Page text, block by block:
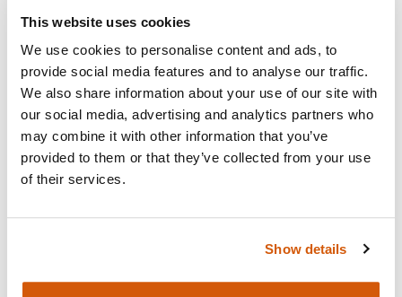
This website uses cookies
We use cookies to personalise content and ads, to
provide social media features and to analyse our traffic.
We also share information about your use of our site with
our social media, advertising and analytics partners who
may combine it with other information that you’ve
provided to them or that they’ve collected from your use
of their services.
Show details
training and updated policies to help ensure complaints are
handled fairly, sensitively and consistently.
You can read more about the progress we have made, the
steps we are continuing to take, and our commitment to
building a safe, respectful and professional environment in
the Professional Conduct Committee Annual Report 2025.
FURTHER RESOURCES